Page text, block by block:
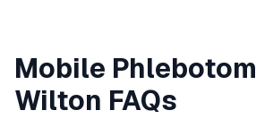
Mobile
Wilton FAQs